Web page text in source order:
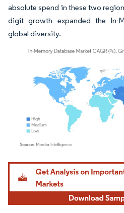
absolute spend in these two
digit growth expanded the In-
global diversity.
Image © Mordor Intelligence. Reuse